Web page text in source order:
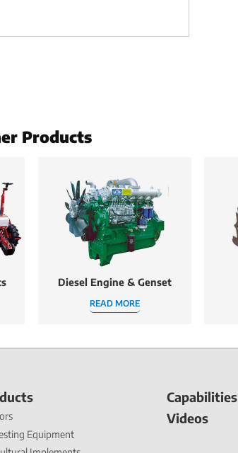
Products
Diesel Engine & Genset
READ MORE
Equipment
Capabilities
Videos